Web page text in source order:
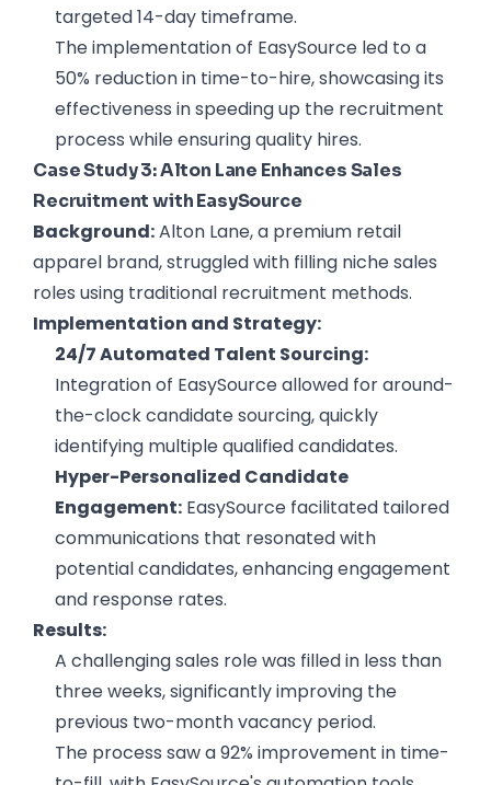
targeted 14-day timeframe.
The implementation of EasySource led to a
50% reduction in time-to-hire, showcasing its
effectiveness in speeding up the recruitment
process while ensuring quality hires.
Case Study 3: Alton Lane Enhances Sales
Recruitment with EasySource
Background:Alton Lane, a premium retail
apparel brand, struggled with filling niche sales
roles using traditional recruitment methods.
Implementation and Strategy:
24/7 Automated Talent Sourcing:
Integration of EasySource allowed for around-
the-clock candidate sourcing, quickly
identifying multiple qualified candidates.
Hyper-Personalized Candidate
Engagement: EasySource facilitated tailored
communications that resonated with
potential candidates, enhancing engagement
and response rates.
Results:
A challenging sales role was filled in less than
three weeks, significantly improving the
previous two-month vacancy period.
The process saw a 92% improvement in time-
Hire the best without stress Ask us how